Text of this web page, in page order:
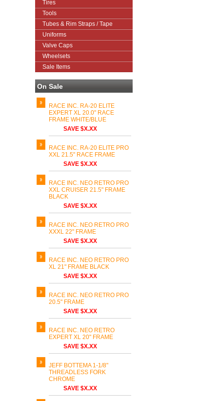
Tires
Tools
Tubes & Rim Straps / Tape
Uniforms
Valve Caps
Wheelsets
Sale Items
On Sale
RACE INC. RA-20 ELITE
EXPERT XL 20.0" RACE
FRAME WHITE/BLUE
SAVE $X.XX
RACE INC. RA-20 ELITE PRO
XXL 21.5" RACE FRAME
SAVE $X.XX
RACE INC. NEO RETRO PRO
XXL CRUISER 21.5" FRAME
BLACK
SAVE $X.XX
RACE INC. NEO RETRO PRO
XXXL 22" FRAME
SAVE $X.XX
RACE INC. NEO RETRO PRO
XL 21" FRAME BLACK
SAVE $X.XX
RACE INC. NEO RETRO PRO
20.5" FRAME
SAVE $X.XX
RACE INC. NEO RETRO
EXPERT XL 20" FRAME
SAVE $X.XX
JEFF BOTTEMA 1-1/8"
THREADLESS FORK
CHROME
SAVE $X.XX